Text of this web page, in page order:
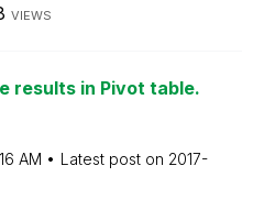
VIEWS
results in Pivot table.
AM Latest post on ‎2017-